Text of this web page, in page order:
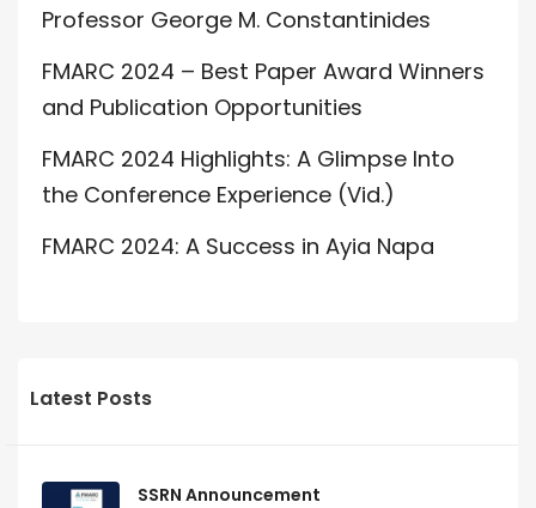
Professor George M. Constantinides
FMARC 2024 – Best Paper Award Winners
and Publication Opportunities
FMARC 2024 Highlights: A Glimpse Into
the Conference Experience (Vid.)
FMARC 2024: A Success in Ayia Napa
Latest Posts
SSRN Announcement